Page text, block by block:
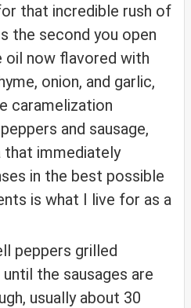
that incredible rush of
the second you open
oil now flavored with
onion, and garlic,
caramelization
and sausage,
that immediately
in the best possible
is what I live for as a
the sausages are
usually about 30